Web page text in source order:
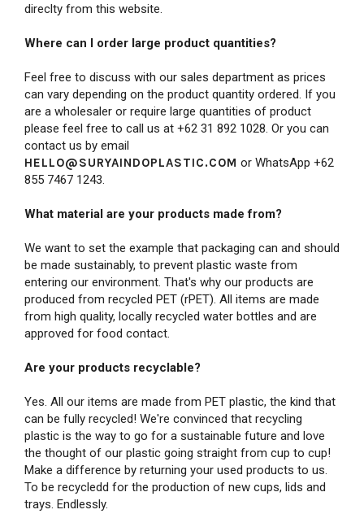
direclty from this website.
Where can I order large product quantities?
Feel free to discuss with our sales department as prices
can vary depending on the product quantity ordered. If you
are a wholesaler or require large quantities of product
please feel free to call us at +62 31 892 1028. Or you can
contact us by email
HELLO@SURYAINDOPLASTIC.COM or WhatsApp +62
855 7467 1243.
What material are your products made from?
We want to set the example that packaging can and should
be made sustainably, to prevent plastic waste from
entering our environment. That's why our products are
produced from recycled PET (rPET). All items are made
from high quality, locally recycled water bottles and are
approved for food contact.
Are your products recyclable?
Yes. All our items are made from PET plastic, the kind that
can be fully recycled! We're convinced that recycling
plastic is the way to go for a sustainable future and love
the thought of our plastic going straight from cup to cup!
Make a difference by returning your used products to us.
To be recycledd for the production of new cups, lids and
trays. Endlessly.